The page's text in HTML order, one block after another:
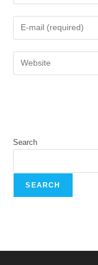
Search
SEARCH